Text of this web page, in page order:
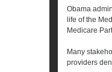
Obama
life of the
Medicare
Many
providers